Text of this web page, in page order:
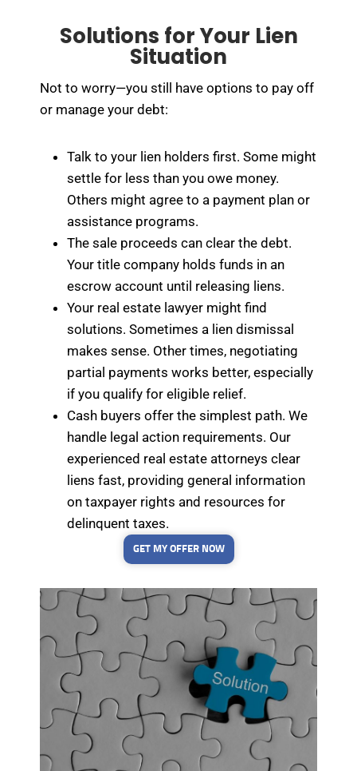
Solutions for Your Lien
Situation
Not to worry—you still have options to pay off
or manage your debt:
Talk to your lien holders first. Some might
settle for less than you owe money.
Others might agree to a payment plan or
assistance programs.
The sale proceeds can clear the debt.
Your title company holds funds in an
escrow account until releasing liens.
Your real estate lawyer might find
solutions. Sometimes a lien dismissal
makes sense. Other times, negotiating
partial payments works better, especially
if you qualify for eligible relief.
Cash buyers offer the simplest path. We
handle legal action requirements. Our
experienced real estate attorneys clear
liens fast, providing general information
on taxpayer rights and resources for
delinquent taxes.
GET MY OFFER NOW